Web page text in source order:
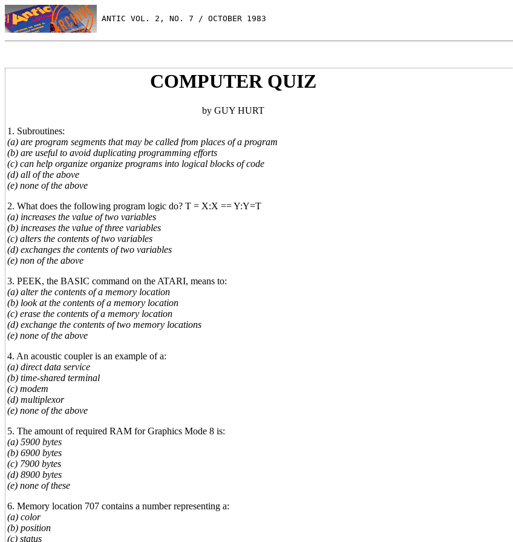
ANTIC VOL. 2, NO. 7 / OCTOBER 1983
COMPUTER QUIZ
by GUY HURT
1. Subroutines:
(a) are program segments that may be called from places of a program
(b) are useful to avoid duplicating programming efforts
(c) can help organize organize programs into logical blocks of code
(d) all of the above
(e) none of the above
2. What does the following program logic do? T = X:X == Y:Y=T
(a) increases the value of two variables
(b) increases the value of three variables
(c) alters the contents of two variables
(d) exchanges the contents of two variables
(e) non of the above
3. PEEK, the BASIC command on the ATARI, means to:
(a) alter the contents of a memory location
(b) look at the contents of a memory location
(c) erase the contents of a memory location
(d) exchange the contents of two memory locations
(e) none of the above
4. An acoustic coupler is an example of a:
(a) direct data service
(b) time-shared terminal
(c) modem
(d) multiplexor
(e) none of the above
5. The amount of required RAM for Graphics Mode 8 is:
(a) 5900 bytes
(b) 6900 bytes
(c) 7900 bytes
(d) 8900 bytes
(e) none of these
6. Memory location 707 contains a number representing a:
(a) color
(b) position
(c) status